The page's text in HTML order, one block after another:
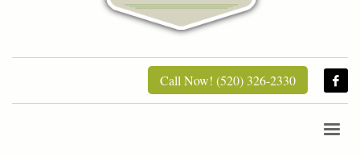
Call Now! (520) 326-2330